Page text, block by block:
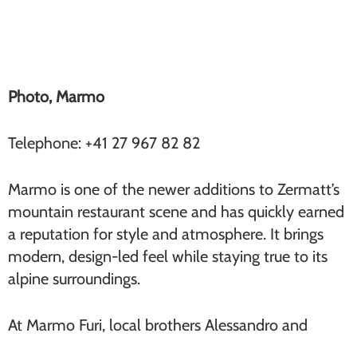
Photo, Marmo
Telephone: +41 27 967 82 82
Marmo is one of the newer additions to Zermatt’s
mountain restaurant scene and has quickly earned
a reputation for style and atmosphere. It brings
modern, design-led feel while staying true to its
alpine surroundings.
At Marmo Furi, local brothers Alessandro and